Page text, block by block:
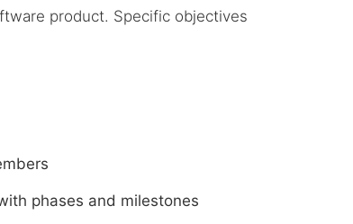
product. Specific objectives
phases and milestones